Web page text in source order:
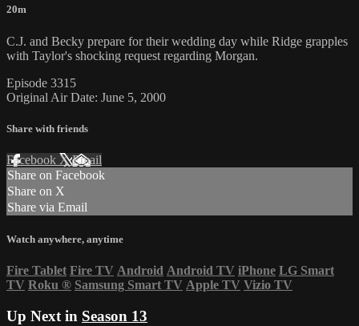
20m
C.J. and Becky prepare for their wedding day while Ridge grapples
with Taylor's shocking request regarding Morgan.
Episode 3315
Original Air Date: June 5, 2000
Share with friends
Facebook XEmail
Share on Facebook
Share on X
Share via Email
Watch anywhere, anytime
Fire Tablet Fire TV Android Android TV iPhone LG Smart
TV Roku ® Samsung Smart TV Apple TV Vizio TV
Up Next in Season 13